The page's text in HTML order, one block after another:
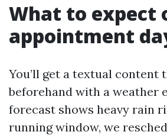
What to expect
appointment
You’ll get a textual content
beforehand with a weather
forecast shows heavy rain
running window, we